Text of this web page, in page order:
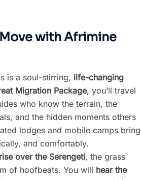
with Afrimine
is a soul-stirring, life-changing
Migration Package, you’ll travel
who know the terrain, the
and the hidden moments others
lodges and mobile camps bring
and comfortably.
over the Serengeti, the grass
of hoofbeats. You will hear the